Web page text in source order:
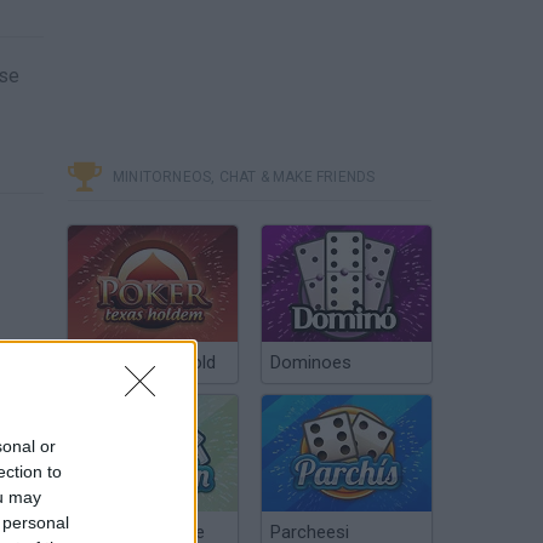
or
to
may
MINITORNEOS, CHAT & MAKE FRIENDS
Poker Texas Hold Dominoes
Chinchón Online Parcheesi